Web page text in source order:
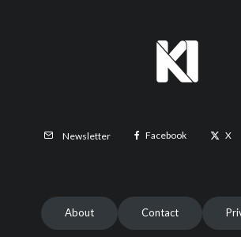
Newsletter Facebook X
About Contact